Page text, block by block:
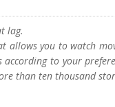
lag.
allows you to watch
to your
than ten thousand